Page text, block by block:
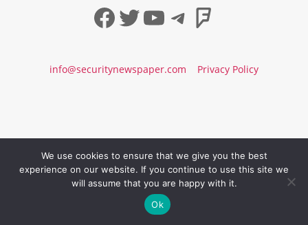
Facebook
Twitter
YouTube
Telegram
info@securitynewspaper.com Privacy Policy
We use cookies to ensure that we give you the best
experience on our website. If you continue to use this site we
will assume that you are happy with it.
Ok